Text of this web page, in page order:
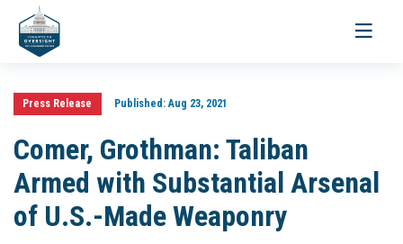
Toggle
Press Release Published:Aug 23, 2021
Comer, Grothman: Taliban
Armed with Substantial Arsenal
of U.S.-Made Weaponry